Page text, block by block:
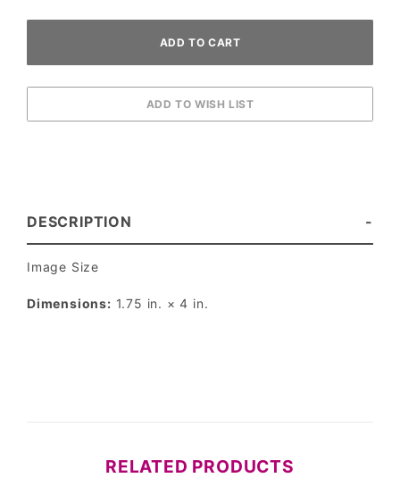
DESCRIPTION
Image Size
Dimensions: 1.75 in. × 4 in.
RELATED PRODUCTS